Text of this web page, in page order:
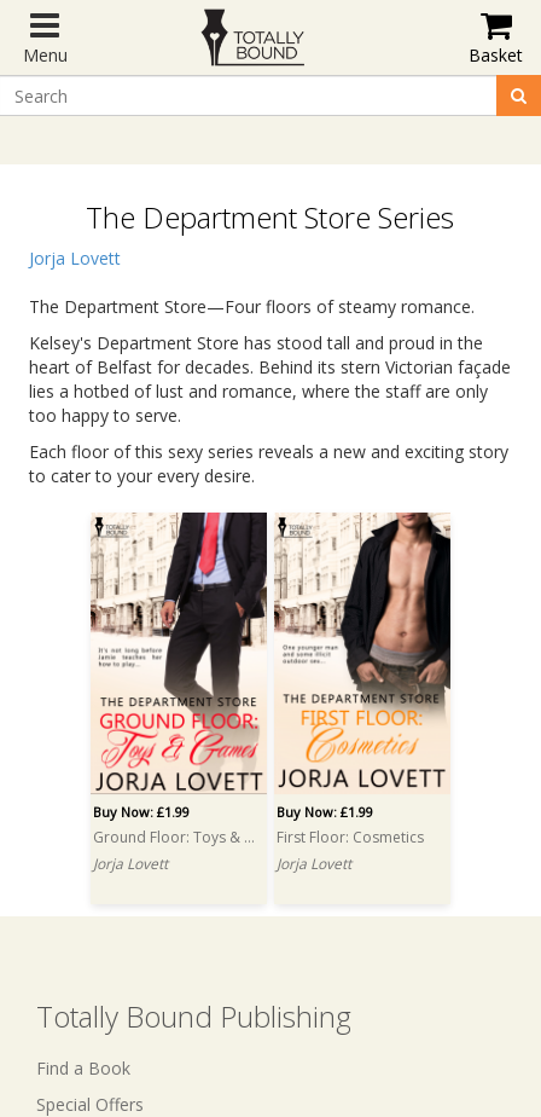
Menu Basket
The Department Store Series
Jorja Lovett
The Department Store—Four floors of steamy romance.
Kelsey's Department Store has stood tall and proud in the
heart of Belfast for decades. Behind its stern Victorian façade
lies a hotbed of lust and romance, where the staff are only
too happy to serve.
Each floor of this sexy series reveals a new and exciting story
to cater to your every desire.
Buy Now: £1.99
Ground Floor: Toys & Games
Jorja Lovett
Buy Now: £1.99
First Floor: Cosmetics
Jorja Lovett
Totally Bound Publishing
Find a Book
Special Offers